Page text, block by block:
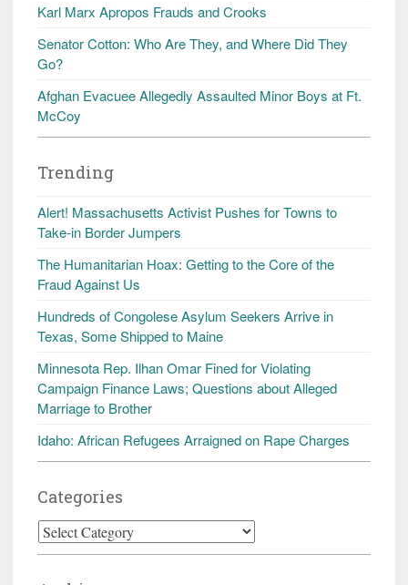
Karl Marx Apropos Frauds and Crooks
Senator Cotton: Who Are They, and Where Did They
Go?
Afghan Evacuee Allegedly Assaulted Minor Boys at Ft.
McCoy
Trending
Alert! Massachusetts Activist Pushes for Towns to
Take-in Border Jumpers
The Humanitarian Hoax: Getting to the Core of the
Fraud Against Us
Hundreds of Congolese Asylum Seekers Arrive in
Texas, Some Shipped to Maine
Minnesota Rep. Ilhan Omar Fined for Violating
Campaign Finance Laws; Questions about Alleged
Marriage to Brother
Idaho: African Refugees Arraigned on Rape Charges
Categories
Categories